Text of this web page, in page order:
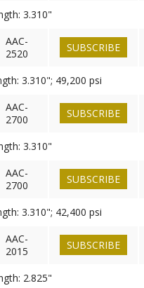
3.310"
AAC-
2520
SUBSCRIBE
3.310"; 49,200 psi
AAC-
2700
SUBSCRIBE
3.310"
AAC-
2700
SUBSCRIBE
3.310"; 42,400 psi
AAC-
2015
SUBSCRIBE
2.825"